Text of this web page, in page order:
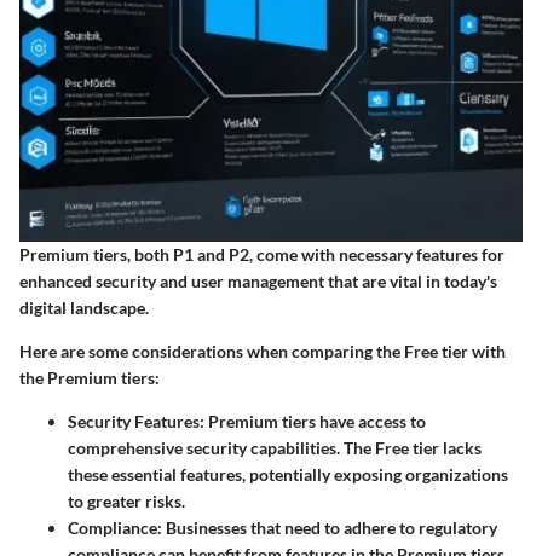
Premium tiers, both P1 and P2, come with necessary features for
enhanced security and user management that are vital in today's
digital landscape.
Here are some considerations when comparing the Free tier with
the Premium tiers:
Security Features: Premium tiers have access to
comprehensive security capabilities. The Free tier lacks
these essential features, potentially exposing organizations
to greater risks.
Compliance: Businesses that need to adhere to regulatory